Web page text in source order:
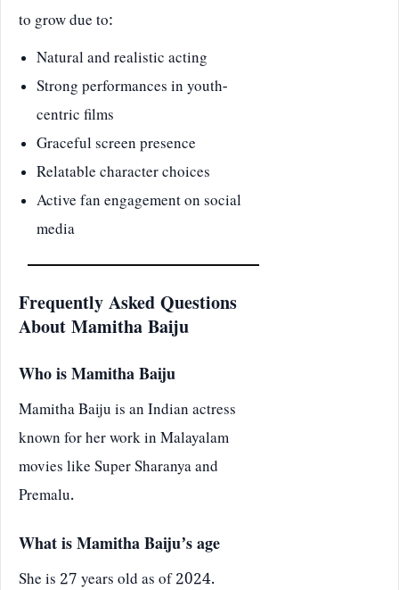
to grow due to:
Natural and realistic acting
Strong performances in youth-
centric films
Graceful screen presence
Relatable character choices
Active fan engagement on social
media
Frequently Asked Questions
About Mamitha Baiju
Who is Mamitha Baiju
Mamitha Baiju is an Indian actress
known for her work in Malayalam
movies like Super Sharanya and
Premalu.
What is Mamitha Baiju’s age
She is 27 years old as of 2024.